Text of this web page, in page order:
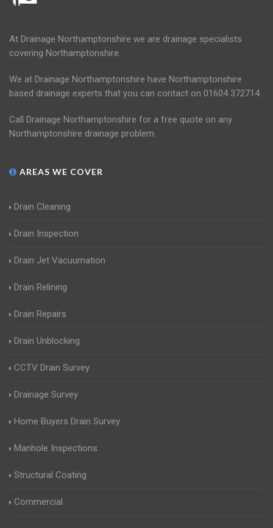
At Drainage Northamptonshire we are drainage specialists
covering Northamptonshire.
We at Drainage Northamptonshire have Northamptonshire
based drainage experts that you can contact on 01604 372714.
Call Drainage Northamptonshire for a free quote on any
Northamptonshire drainage problem.
AREAS WE COVER
Drain Cleaning
Drain Inspection
Drain Jet Vacuumation
Drain Relining
Drain Repairs
Drain Unblocking
CCTV Drain Survey
Drainage Survey
Home Buyers Drain Survey
Manhole Inspections
Structural Coating
Commercial